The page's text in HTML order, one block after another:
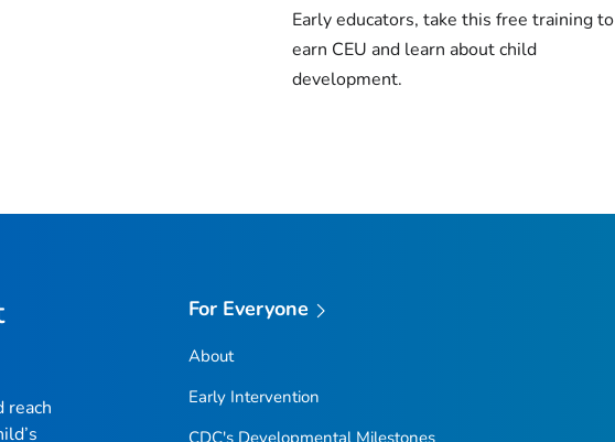
Early educators, take this free training to
earn CEU and learn about child
development.
reach
For Everyone
About
Early Intervention
CDC's Developmental Milestones